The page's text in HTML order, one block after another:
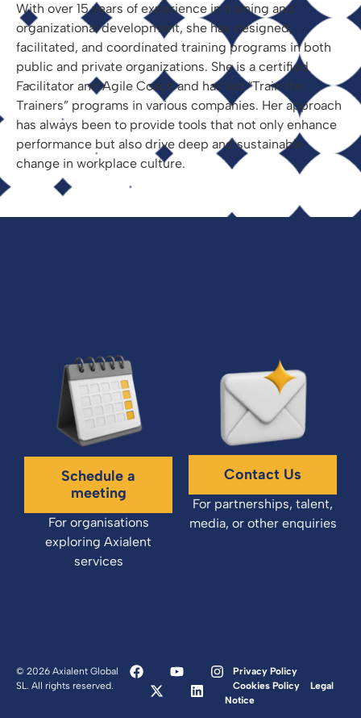
With over 15 years of experience in training and
organizational development, she has designed,
facilitated, and coordinated training programs in both
public and private organizations. She is a certified
Facilitator and Agile Coach and has led “Train the
Trainers” programs in various companies. Her approach
has always been to provide tools that not only enhance
performance but also drive deep and sustainable
change in workplace culture.
Schedule a
meeting
For organisations
exploring Axialent
services
Contact Us
For partnerships, talent,
media, or other enquiries
© 2026 Axialent Global
SL. All rights reserved.
Privacy Policy
Cookies Policy
Legal
Notice